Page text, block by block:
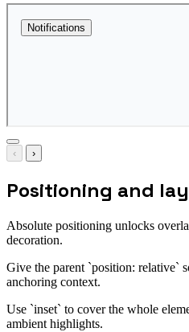
‹ ›
Positioning and
Absolute positioning unlocks
decoration.
Give the parent `position: relative`
anchoring context.
Use `inset` to cover the whole
ambient highlights.